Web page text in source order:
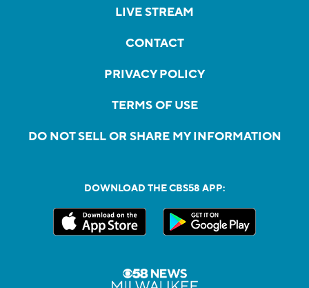
LIVE STREAM
CONTACT
PRIVACY POLICY
TERMS OF USE
DO NOT SELL OR SHARE MY INFORMATION
DOWNLOAD THE CBS58 APP: